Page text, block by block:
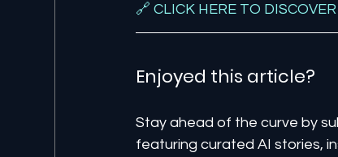
🔗 CLICK HERE TO
Enjoyed this article?
Stay ahead of the curve by
featuring curated AI stories,